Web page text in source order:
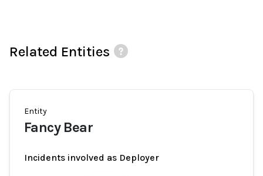
Related Entities
Entity
Fancy Bear
Incidents involved as Deployer